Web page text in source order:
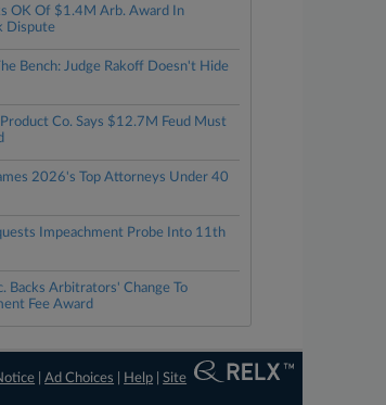
OK Of $1.4M Arb. Award In
Dispute
Bench: Judge Rakoff Doesn't Hide
Co. Says $12.7M Feud Must
2026's Top Attorneys Under 40
Impeachment Probe Into 11th
Backs Arbitrators' Change To
Fee Award
|Ad Choices Help |Site